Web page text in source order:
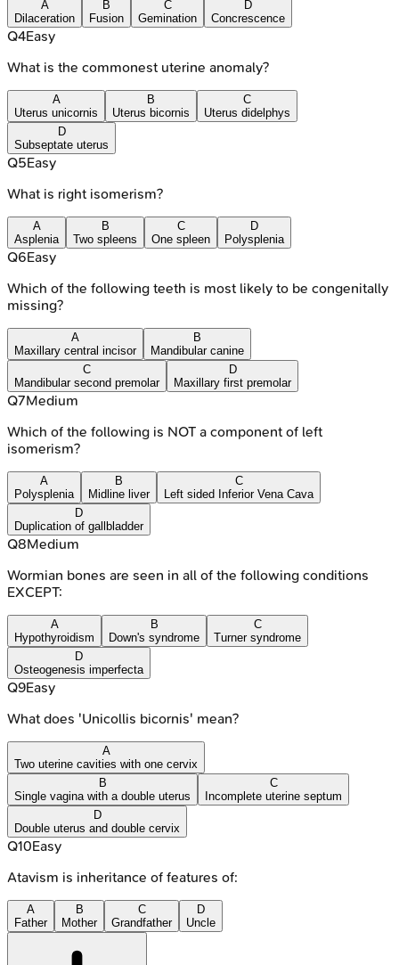
A
Dilaceration
B
Fusion
C
Gemination
D
Concrescence
Q4Easy
What is the commonest uterine anomaly?
A
Uterus unicornis
B
Uterus bicornis
C
Uterus didelphys
D
Subseptate uterus
Q5Easy
What is right isomerism?
A
Asplenia
B
Two spleens
C
One spleen
D
Polysplenia
Q6Easy
Which of the following teeth is most likely to be congenitally
missing?
A
Maxillary central incisor
B
Mandibular canine
C
Mandibular second premolar
D
Maxillary first premolar
Q7Medium
Which of the following is NOT a component of left
isomerism?
A
Polysplenia
B
Midline liver
C
Left sided Inferior Vena Cava
D
Duplication of gallbladder
Q8Medium
Wormian bones are seen in all of the following conditions
EXCEPT:
A
Hypothyroidism
B
Down's syndrome
C
Turner syndrome
D
Osteogenesis imperfecta
Q9Easy
What does 'Unicollis bicornis' mean?
A
Two uterine cavities with one cervix
B
Single vagina with a double uterus
C
Incomplete uterine septum
D
Double uterus and double cervix
Q10Easy
Atavism is inheritance of features of:
A
Father
B
Mother
C
Grandfather
D
Uncle